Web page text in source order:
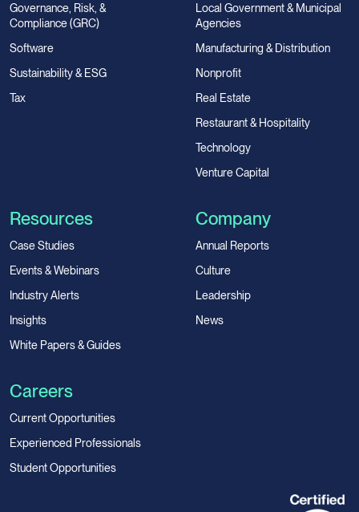
Governance, Risk, &
Compliance (GRC)
Software
Sustainability & ESG
Tax
Local Government & Municipal
Agencies
Manufacturing & Distribution
Nonprofit
Real Estate
Restaurant & Hospitality
Technology
Venture Capital
Resources
Case Studies
Events & Webinars
Industry Alerts
Insights
White Papers & Guides
Company
Annual Reports
Culture
Leadership
News
Careers
Current Opportunities
Experienced Professionals
Student Opportunities